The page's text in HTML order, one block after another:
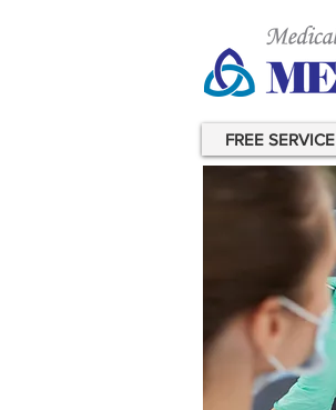
FREE SERVICE